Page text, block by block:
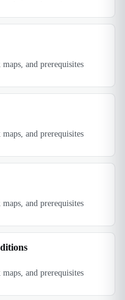
and prerequisites
and prerequisites
and prerequisites
and prerequisites